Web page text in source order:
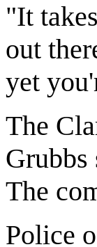
"It
out
yet
The
The
Police